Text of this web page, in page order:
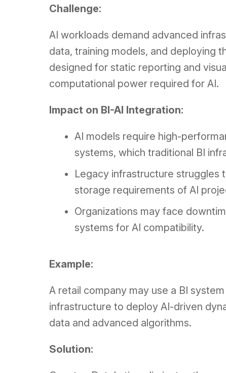
Challenge:
AI workloads demand advanced
data, training models, and deploying
designed for static reporting and
computational power required for AI.
Impact on BI-AI Integration:
AI models require high-
systems, which traditional BI
Legacy infrastructure struggles
storage requirements of AI
Organizations may face
systems for AI compatibility.
Example:
A retail company may use a BI
infrastructure to deploy AI-driven
data and advanced algorithms.
Solution: